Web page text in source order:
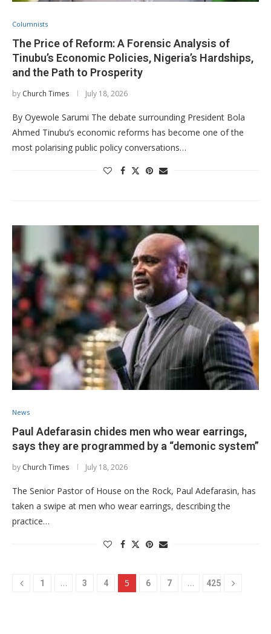
Columnists
The Price of Reform: A Forensic Analysis of
Tinubu’s Economic Policies, Nigeria’s Hardships,
and the Path to Prosperity
by Church Times July 18, 2026
By Oyewole Sarumi The debate surrounding President Bola
Ahmed Tinubu’s economic reforms has become one of the
most polarising public policy conversations…
News
Paul Adefarasin chides men who wear earrings,
says they are programmed by a “demonic system”
by Church Times July 18, 2026
The Senior Pastor of House on the Rock, Paul Adefarasin, has
taken a swipe at men who wear earrings, describing the
practice…
1 … 3 4 5 6 7 … 425